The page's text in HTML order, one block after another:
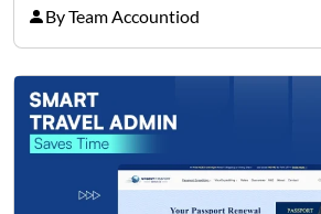
Hills that handles everything from
filing…
By Team Accountiod